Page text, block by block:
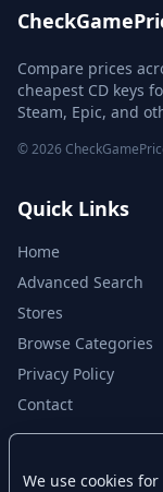
Compare prices
cheapest CD keys
Steam, Epic, and
© 2026
Quick Links
Home
Advanced Search
Stores
Browse Categories
Privacy Policy
Contact
We use cookies